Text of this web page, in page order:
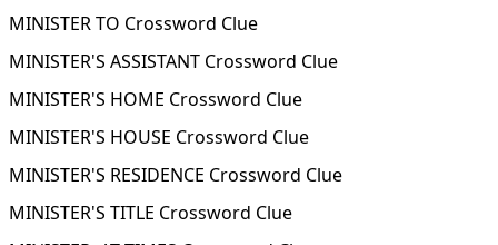
MINISTER TO Crossword Clue
MINISTER'S ASSISTANT Crossword Clue
MINISTER'S HOME Crossword Clue
MINISTER'S HOUSE Crossword Clue
MINISTER'S RESIDENCE Crossword Clue
MINISTER'S TITLE Crossword Clue